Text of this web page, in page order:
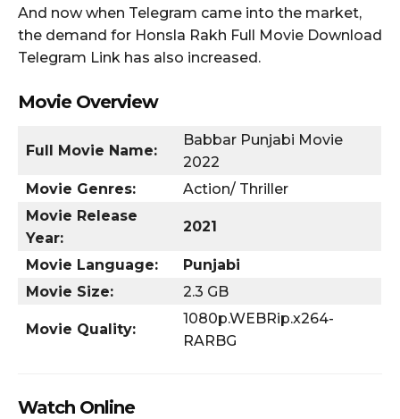
And now when Telegram came into the market,
the demand for Honsla Rakh Full Movie Download
Telegram Link has also increased.
Movie Overview
Full Movie Name:
Babbar Punjabi Movie
2022
Movie Genres:
Action/ Thriller
Movie Release
Year:
2021
Movie Language:
Punjabi
Movie Size:
2.3 GB
Movie Quality:
1080p.WEBRip.x264-
RARBG
Watch Online